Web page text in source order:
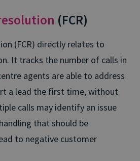
(FCR)
(FCR) directly relates to
It tracks the number of calls in
agents are able to address
a lead the first time, without
calls may identify an issue
that should be
to negative customer